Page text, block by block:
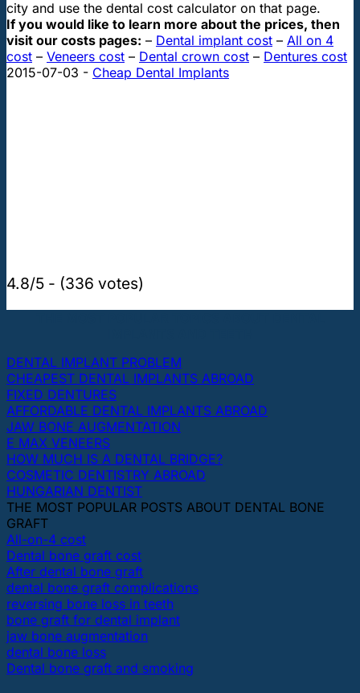
city and use the dental cost calculator on that page.
If you would like to learn more about the prices, then
visit our costs pages: – Dental implant cost – All on 4
cost – Veneers cost – Dental crown cost – Dentures cost
2015-07-03 - Cheap Dental Implants
4.8/5 - (336 votes)
DENTAL IMPLANT PROBLEM
CHEAPEST DENTAL IMPLANTS ABROAD
FIXED DENTURES
AFFORDABLE DENTAL IMPLANTS ABROAD
JAW BONE AUGMENTATION
E MAX VENEERS
HOW MUCH IS A DENTAL BRIDGE?
COSMETIC DENTISTRY ABROAD
HUNGARIAN DENTIST
THE MOST POPULAR POSTS ABOUT DENTAL BONE
GRAFT
All-on-4 cost
Dental bone graft cost
After dental bone graft
dental bone graft complications
reversing bone loss in teeth
bone graft for dental implant
jaw bone augmentation
dental bone loss
Dental bone graft and smoking